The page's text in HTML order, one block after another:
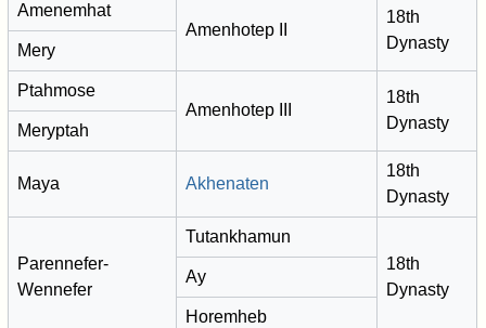
Amenemhat
Amenhotep II
18th
Dynasty
Mery
Ptahmose
Amenhotep III
18th
Dynasty
Meryptah
Maya Akhenaten
18th
Dynasty
Parennefer-
Wennefer
Tutankhamun
18th
Dynasty
Ay
Horemheb